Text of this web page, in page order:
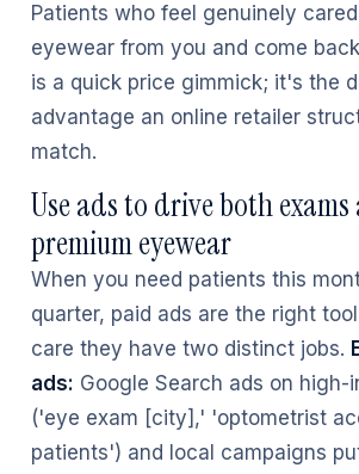
Patients who feel genuinely
eyewear from you and come
is a quick price gimmick; it's the
advantage an online retailer
match.
Use ads to drive both
premium eyewear
When you need patients this
quarter, paid ads are the right
care they have two distinct jobs.
ads: Google Search ads on high-
('eye exam [city],' 'optometrist
patients') and local campaigns